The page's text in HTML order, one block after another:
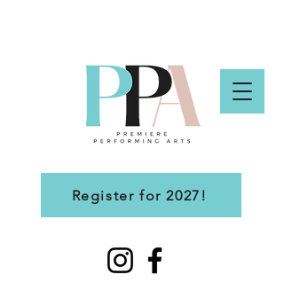
Register for 2027!